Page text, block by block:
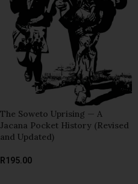
The Soweto Uprising — A
Jacana Pocket History (Revised
and Updated)
R195.00